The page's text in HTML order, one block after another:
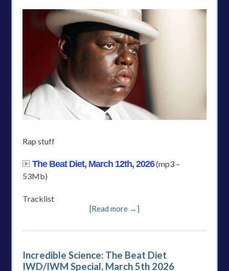
Rap stuff
The Beat Diet, March 12th, 2026(mp3 –
53Mb)
Tracklist
[Read more →]
Incredible Science: The Beat Diet
IWD/IWM Special, March 5th 2026